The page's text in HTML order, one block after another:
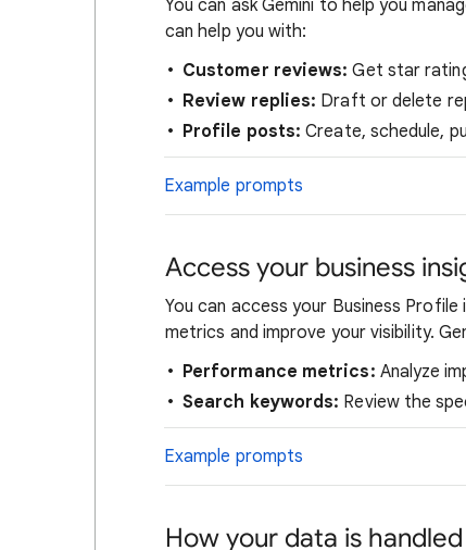
You can ask Gemini to help you
can help you with:
Customer reviews: Get star
Review replies: Draft or delete
Profile posts: Create, schedule,
Example prompts
Access your business
You can access your Business
metrics and improve your visibility.
Performance metrics: Analyze
Search keywords: Review the
Example prompts
How your data is handled